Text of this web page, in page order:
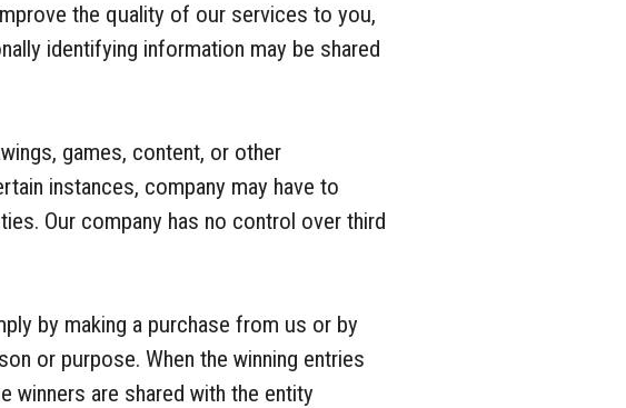
the quality of our services to you,
identifying information may be shared
games, content, or other
instances, company may have to
Our company has no control over third
by making a purchase from us or by
or purpose. When the winning entries
winners are shared with the entity